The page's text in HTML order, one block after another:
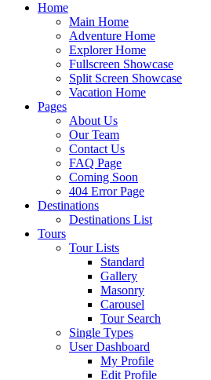
Home
Main Home
Adventure Home
Explorer Home
Fullscreen Showcase
Split Screen Showcase
Vacation Home
Pages
About Us
Our Team
Contact Us
FAQ Page
Coming Soon
404 Error Page
Destinations
Destinations List
Tours
Tour Lists
Standard
Gallery
Masonry
Carousel
Tour Search
Single Types
User Dashboard
My Profile
Edit Profile